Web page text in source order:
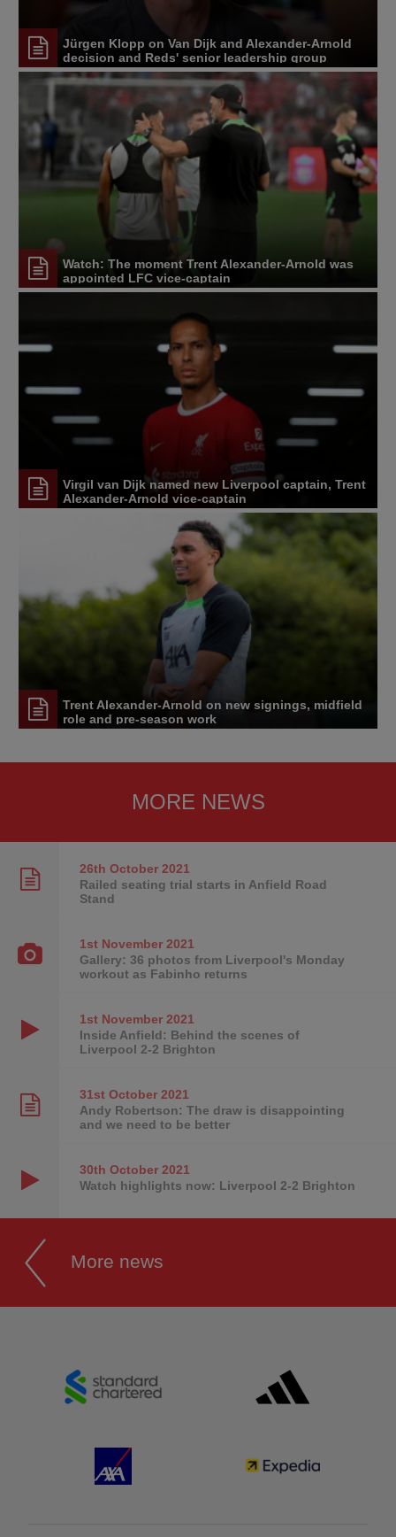
Jürgen Klopp on Van Dijk and Alexander-Arnold
decision and Reds' senior leadership group
Watch: The moment Trent Alexander-Arnold was
appointed LFC vice-captain
Virgil van Dijk named new Liverpool captain, Trent
Alexander-Arnold vice-captain
Trent Alexander-Arnold on new signings, midfield
role and pre-season work
MORE NEWS
26th October2021
Railed seating trial starts in Anfield Road
Stand
1st November2021
Gallery: 36 photos from Liverpool's Monday
workout as Fabinho returns
1st November2021
Inside Anfield: Behind the scenes of
Liverpool 2-2 Brighton
31st October2021
Andy Robertson: The draw is disappointing
and we need to be better
30th October2021
Watch highlights now: Liverpool 2-2 Brighton
More news